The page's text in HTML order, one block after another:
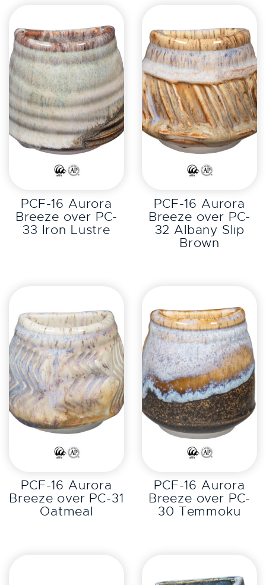
EXPLORE
PCF-16 Aurora
Breeze over PC-
33 Iron Lustre
EXPLORE
PCF-16 Aurora
Breeze over PC-
32 Albany Slip
Brown
EXPLORE
PCF-16 Aurora
Breeze over PC-31
Oatmeal
EXPLORE
PCF-16 Aurora
Breeze over PC-
30 Temmoku